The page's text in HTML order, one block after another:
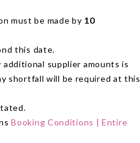
must be made by 10
this date.
additional supplier amounts is
shortfall will be required at this
Booking Conditions | Entire